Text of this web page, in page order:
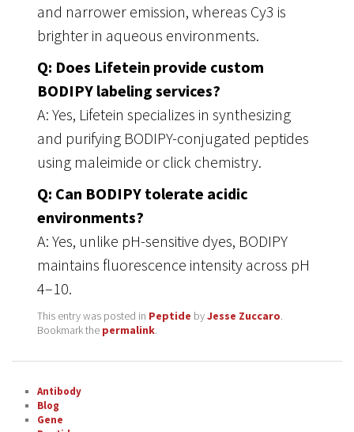
and narrower emission, whereas Cy3 is
brighter in aqueous environments.
Q: Does Lifetein provide custom
BODIPY labeling services?
A: Yes, Lifetein specializes in synthesizing
and purifying BODIPY-conjugated peptides
using maleimide or click chemistry.
Q: Can BODIPY tolerate acidic
environments?
A: Yes, unlike pH-sensitive dyes, BODIPY
maintains fluorescence intensity across pH
4–10.
This entry was posted in Peptide byJesse Zuccaro.
Bookmark the permalink.
Antibody
Blog
Gene